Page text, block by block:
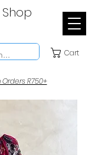
Cart
R750+